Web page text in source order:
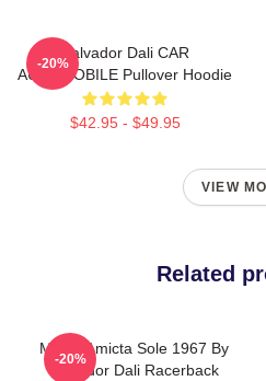
Salvador Dali CAR
AUTOMOBILE Pullover Hoodie
$42.95 - $49.95
-20%
VIEW
Related
Mulier Amicta Sole 1967 By
Salvador Dali Racerback
-20%